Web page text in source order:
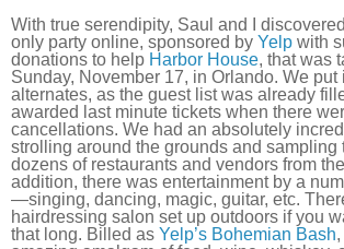
With true serendipity, Saul and I
only party online, sponsored by Yelp with
donations to help Harbor House, that was
Sunday, November 17, in Orlando. We put
alternates, as the guest list was already
awarded last minute tickets when there
cancellations. We had an absolutely
strolling around the grounds and sampling
dozens of restaurants and vendors from
addition, there was entertainment by a
—singing, dancing, magic, guitar, etc.
hairdressing salon set up outdoors if you
that long. Billed as Yelp’s Bohemian Bash